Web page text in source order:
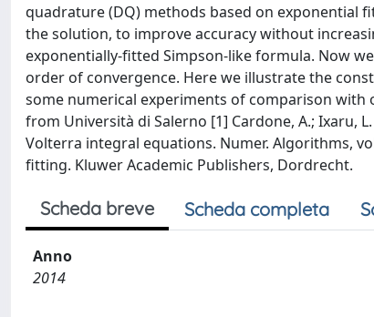
quadrature (DQ) methods based on exponential
the solution, to improve accuracy without
exponentially-fitted Simpson-like formula. Now
order of convergence. Here we illustrate the
some numerical experiments of comparison
from Università di Salerno [1] Cardone, A.; Ixaru,
Volterra integral equations. Numer. Algorithms,
fitting. Kluwer Academic Publishers, Dordrecht.
Scheda breve Scheda completa
Anno
2014